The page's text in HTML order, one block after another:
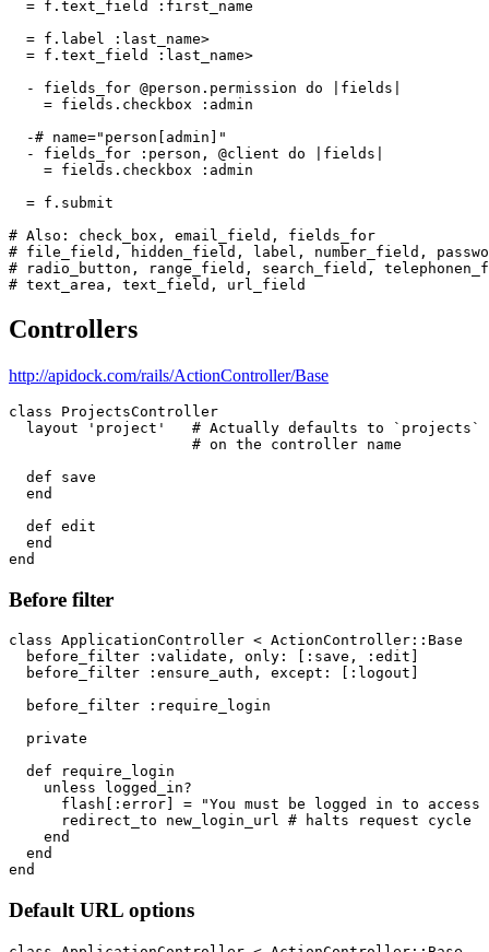
  = f.text_field :first_name
  = f.label :last_name>
  = f.text_field :last_name>
  - fields_for @person.permission do |fields|
    = fields.checkbox :admin
  -# name="person[admin]"
  - fields_for :person, @client do |fields|
    = fields.checkbox :admin
  = f.submit
# Also: check_box, email_field, fields_for
# file_field, hidden_field, label, number_field,
# radio_button, range_field, search_field,
Controllers
http://apidock.com/rails/ActionController/Base
class ProjectsController
layout 'project'   # Actually defaults to `projects`
                     # on the controller name
  def save
  end
  def edit
  end
Before filter
class ApplicationController < ActionController::Base
  before_filter :validate, only: [:save, :edit]
  before_filter :ensure_auth, except: [:logout]
  before_filter :require_login
  private
  def require_login
    unless logged_in?
flash[:error] = "You must be logged in to access
      redirect_to new_login_url # halts request cycle
    end
  end
Default URL options